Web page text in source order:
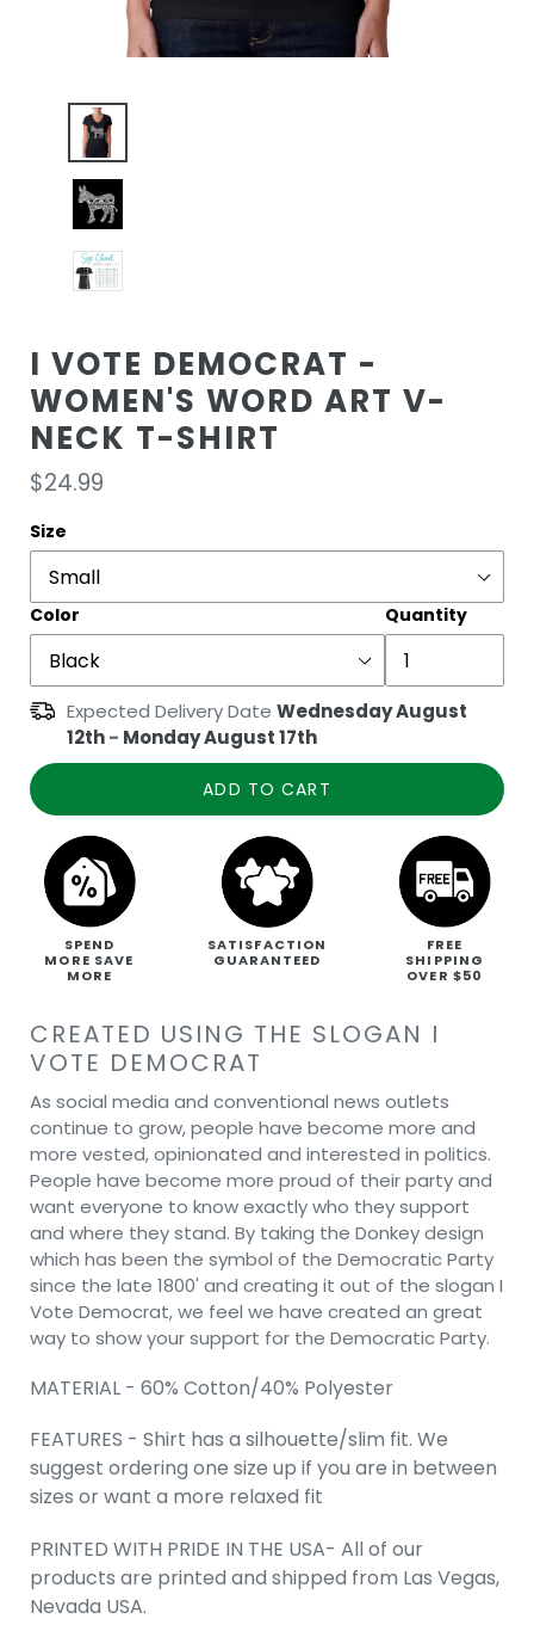
I VOTE DEMOCRAT -
WOMEN'S WORD ART V-
NECK T-SHIRT
Regular
price
$24.99
Size
Color Quantity
Expected Delivery Date Wednesday August
12th- Monday August 17th
ADD TO CART
SPEND
MORE SAVE
MORE
SATISFACTION
GUARANTEED
FREE
SHIPPING
OVER $50
CREATED USING THE SLOGAN I
VOTE DEMOCRAT
As social media and conventional news outlets
continue to grow, people have become more and
more vested, opinionated and interested in politics.
People have become more proud of their party and
want everyone to know exactly who they support
and where they stand. By taking the Donkey design
which has been the symbol of the Democratic Party
since the late 1800' and creating it out of the slogan I
Vote Democrat, we feel we have created an great
way to show your support for the Democratic Party.
MATERIAL - 60% Cotton/40% Polyester
FEATURES - Shirt has a silhouette/slim fit. We
suggest ordering one size up if you are in between
sizes or want a more relaxed fit
PRINTED WITH PRIDE IN THE USA- All of our
products are printed and shipped from Las Vegas,
Nevada USA.